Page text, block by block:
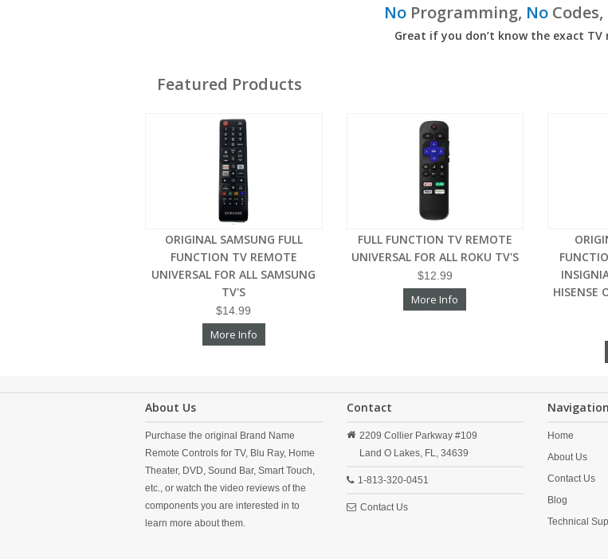
No Programming, No
Great if you don’t know the exact TV
Featured Products
ORIGINAL SAMSUNG FULL
FUNCTION TV REMOTE
UNIVERSAL FOR ALL SAMSUNG
TV'S
$14.99
More Info
FULL FUNCTION TV REMOTE
UNIVERSAL FOR ALL ROKU TV'S
$12.99
More Info
HISENSE
About Us
Purchase the original Brand Name
Remote Controls for TV, Blu Ray, Home
Theater, DVD, Sound Bar, Smart Touch,
etc., or watch the video reviews of the
components you are interested in to
learn more about them.
Contact
2209 Collier Parkway #109
Land O Lakes, FL, 34639
1-813-320-0451
Contact Us
Navigation
Home
About Us
Contact Us
Blog
Technical